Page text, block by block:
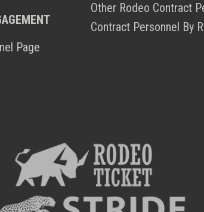
Page
Other Rodeo Contract
Contract Personnel By